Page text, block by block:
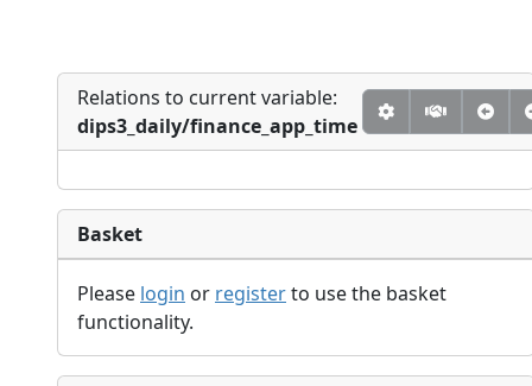
Relations to current variable:
dips3_daily/finance_app_time
Basket
Please login or registerto use the basket
functionality.